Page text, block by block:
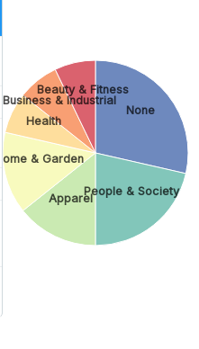
None
People & Society
Apparel
Home & Garden
Health
Business & Industrial
Beauty & Fitness